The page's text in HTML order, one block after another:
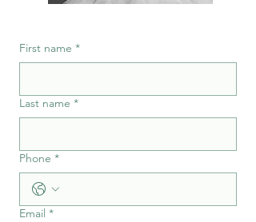
First name *
Last name *
Phone *
Email *